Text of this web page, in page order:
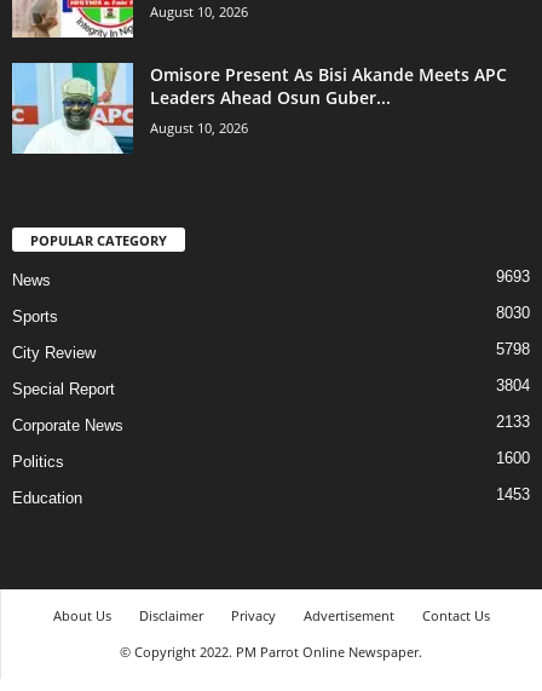
August 10, 2026
Omisore Present As Bisi Akande Meets APC
Leaders Ahead Osun Guber...
August 10, 2026
POPULAR CATEGORY
News 9693
Sports 8030
City Review 5798
Special Report 3804
Corporate News 2133
Politics 1600
Education 1453
About Us Disclaimer Privacy Advertisement
Contact Us
© Copyright 2022. PM Parrot Online Newspaper.